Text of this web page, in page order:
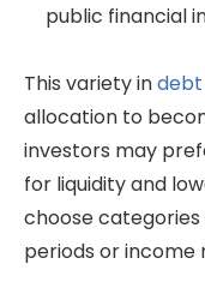
public financial
This variety indebt
allocation to
investors may
for liquidity and
choose
periods or income